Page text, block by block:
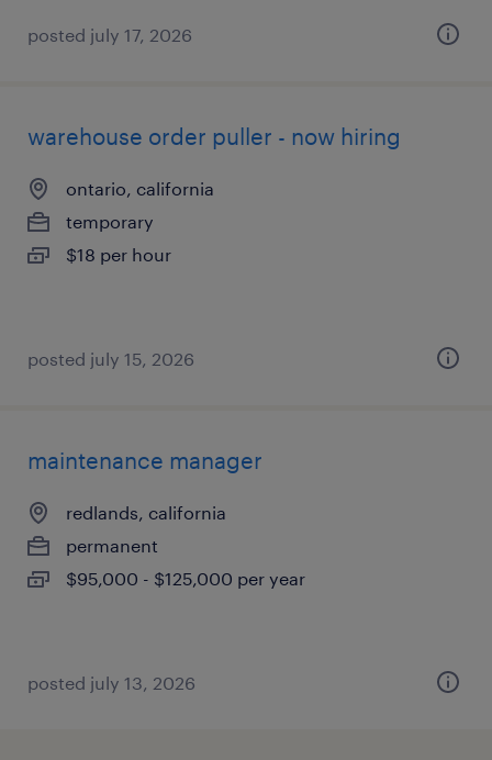
posted july 17, 2026
warehouse order puller - now hiring
ontario, california
temporary
$18 per hour
posted july 15, 2026
maintenance manager
redlands, california
permanent
$95,000 - $125,000 per year
posted july 13, 2026